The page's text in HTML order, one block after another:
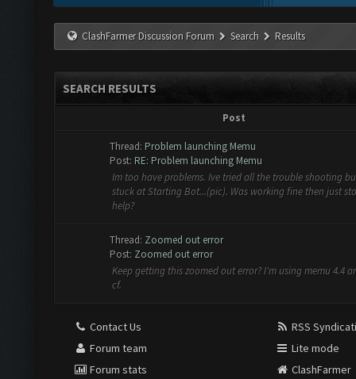
ClashFarmer Discussion Forum Search Results
SEARCH RESULTS
Post
Thread: Problem launching Memu
Post: RE: Problem launching Memu
Im too have problems. Ive tried all the trouble shooting
stuck at Starting Bot...(pic). Was working fine then just
help?
Thread: Zoomed out error
Post: Zoomed out error
Keep getting this zoomed out error? I'm using memu 4.4
cf.
Contact Us
Forum team
Forum stats
RSS
Lite mode
ClashFarmer